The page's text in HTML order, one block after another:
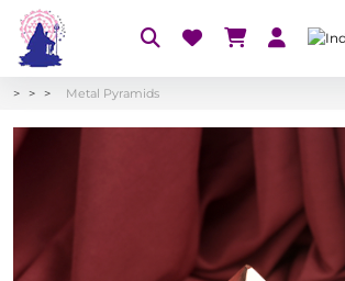
Metal Pyramids